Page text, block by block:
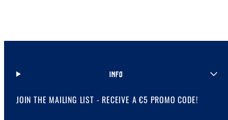
INFO
JOIN THE MAILING LIST - RECEIVE A €5 PROMO CODE!